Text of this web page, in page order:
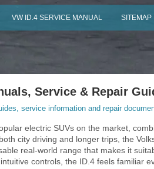
VW ID.4 SERVICE MANUAL SITEMAP
Service & Repair
service information and repair
electric SUVs on the market,
city driving and longer trips, the
real-world range that makes it
controls, the ID.4 feels familiar